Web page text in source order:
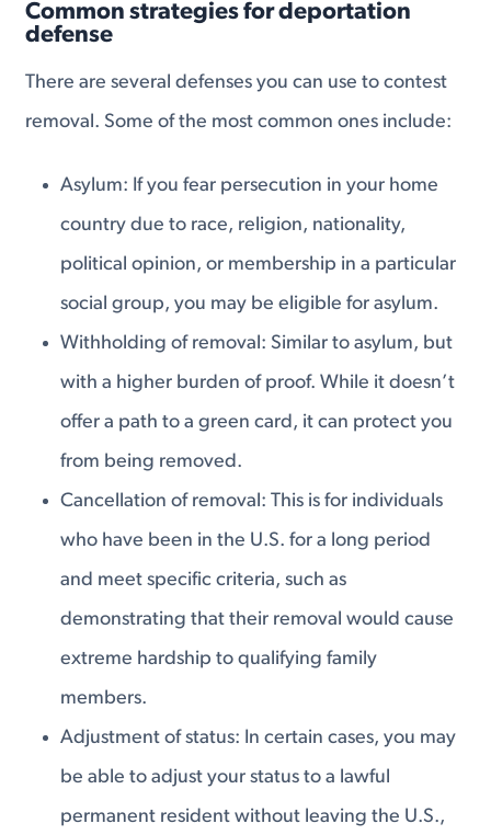
Common strategies for deportation
defense
There are several defenses you can use to contest
removal. Some of the most common ones include:
Asylum: If you fear persecution in your home
country due to race, religion, nationality,
political opinion, or membership in a particular
social group, you may be eligible for asylum.
Withholding of removal: Similar to asylum, but
with a higher burden of proof. While it doesn’t
offer a path to a green card, it can protect you
from being removed.
Cancellation of removal: This is for individuals
who have been in the U.S. for a long period
and meet specific criteria, such as
demonstrating that their removal would cause
extreme hardship to qualifying family
members.
Adjustment of status: In certain cases, you may
be able to adjust your status to a lawful
permanent resident without leaving the U.S.,